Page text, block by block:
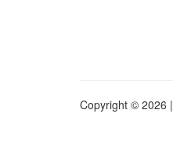
Copyright © 2026 |